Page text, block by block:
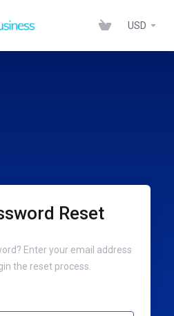
USD
Reset
Enter your email address
the reset process.